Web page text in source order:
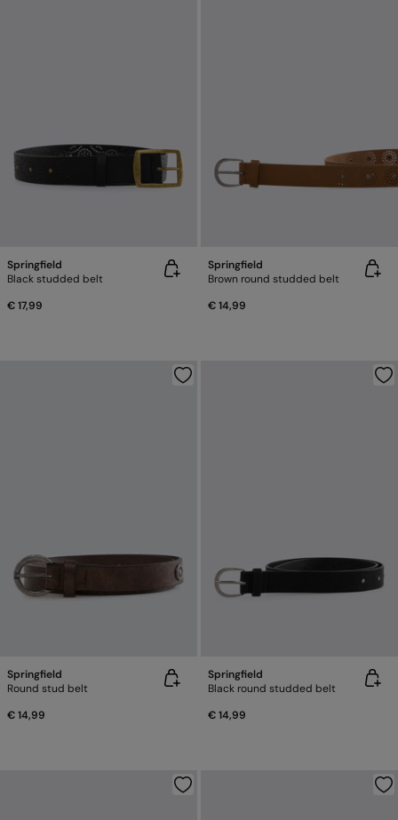
Springfield
Black studded belt
€ 17,99
Springfield
Brown round studded belt
€ 14,99
Springfield
Round stud belt
€ 14,99
Springfield
Black round studded belt
€ 14,99